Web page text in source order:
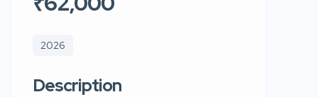
2026
Description